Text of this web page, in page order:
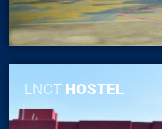
LNCT HOSTEL